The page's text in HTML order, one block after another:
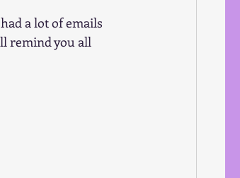
a lot of emails
remind you all